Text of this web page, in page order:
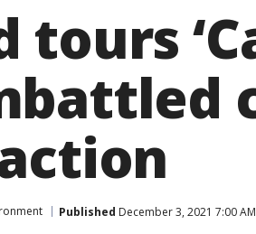
tours
Published December 3, 2021 7:00 AM